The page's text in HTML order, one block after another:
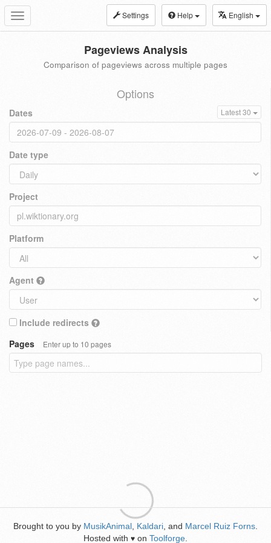
Toggle
navigation
Settings Help English
Pageviews Analysis
Comparison of pageviews across multiple pages
Options
Dates Latest 30
Date type
Project
Platform
Agent
Include redirects
Pages
Enter up to 10 pages
Brought to you by MusikAnimal Kaldari , and Marcel Ruiz Forns
Hosted with ♥ on Toolforge